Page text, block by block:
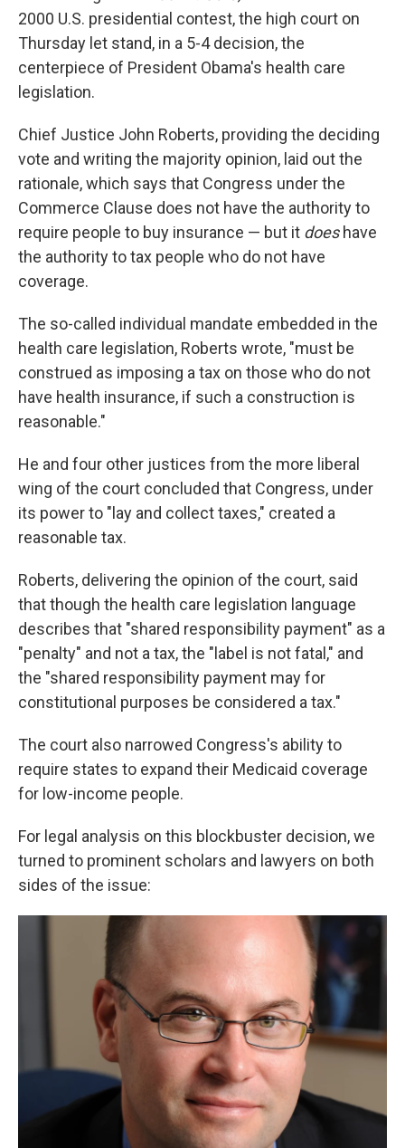
2000 U.S. presidential contest, the high court on
Thursday let stand, in a 5-4 decision, the
centerpiece of President Obama's health care
legislation.
Chief Justice John Roberts, providing the deciding
vote and writing the majority opinion, laid out the
rationale, which says that Congress under the
Commerce Clause does not have the authority to
require people to buy insurance — but it doeshave
the authority to tax people who do not have
coverage.
The so-called individual mandate embedded in the
health care legislation, Roberts wrote, "must be
construed as imposing a tax on those who do not
have health insurance, if such a construction is
reasonable."
He and four other justices from the more liberal
wing of the court concluded that Congress, under
its power to "lay and collect taxes," created a
reasonable tax.
Roberts, delivering the opinion of the court, said
that though the health care legislation language
describes that "shared responsibility payment" as a
"penalty" and not a tax, the "label is not fatal," and
the "shared responsibility payment may for
constitutional purposes be considered a tax."
The court also narrowed Congress's ability to
require states to expand their Medicaid coverage
for low-income people.
For legal analysis on this blockbuster decision, we
turned to prominent scholars and lawyers on both
sides of the issue: